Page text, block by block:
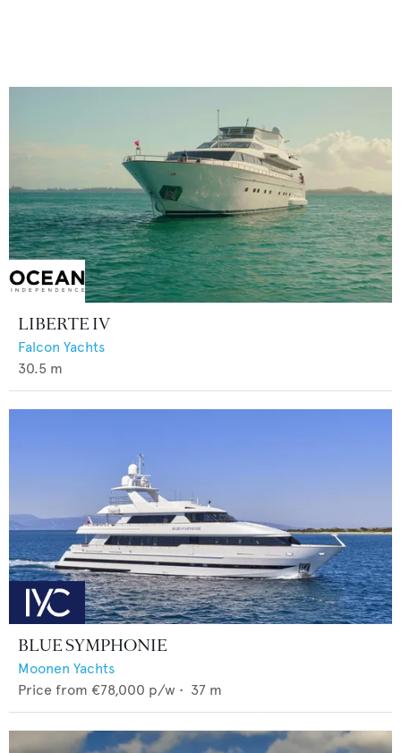
LIBERTE IV
Falcon Yachts
30.5 m
BLUE SYMPHONIE
Moonen Yachts
Price from €78,000 p/w • 37 m